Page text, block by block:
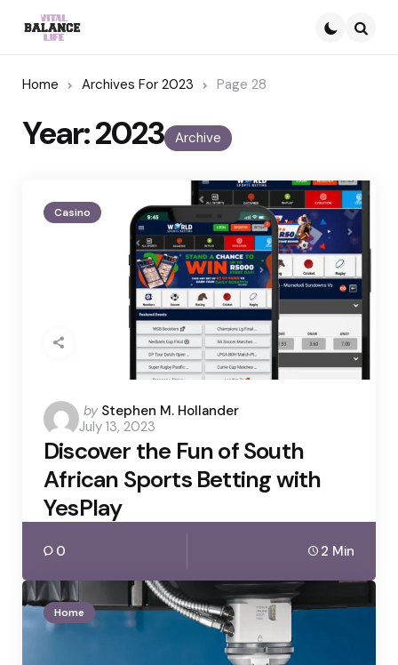
Home Archives For 2023 Page 28
Archive
Year:2023
Casino
Posted
by
by Stephen M. Hollander
July 13, 2023
Discover the Fun of South
African Sports Betting with
YesPlay
0 2 Min
Home